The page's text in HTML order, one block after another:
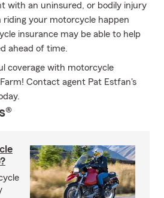
with an uninsured, or bodily injury
riding your motorcycle happen
insurance may be able to help
ahead of time.
coverage with motorcycle
Contact agent Pat Estfan's